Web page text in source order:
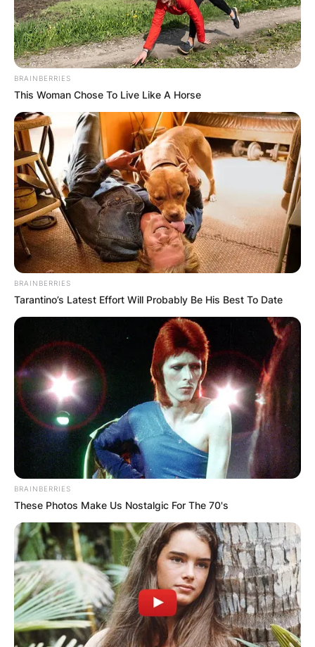
BRAINBERRIES
This Woman Chose To Live Like A Horse
BRAINBERRIES
Tarantino’s Latest Effort Will Probably Be His Best To Date
BRAINBERRIES
These Photos Make Us Nostalgic For The 70's